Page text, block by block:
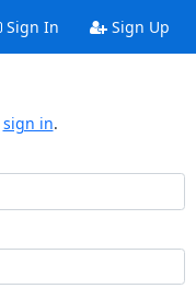
Sign In Sign Up
sign in.